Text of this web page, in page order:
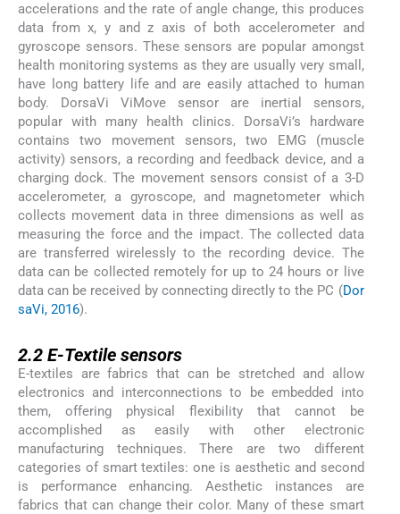
accelerations and the rate of angle change, this produces
data from x, y and z axis of both accelerometer and
gyroscope sensors. These sensors are popular amongst
health monitoring systems as they are usually very small,
have long battery life and are easily attached to human
body. DorsaVi ViMove sensor are inertial sensors,
popular with many health clinics. DorsaVi’s hardware
contains two movement sensors, two EMG (muscle
activity) sensors, a recording and feedback device, and a
charging dock. The movement sensors consist of a 3-D
accelerometer, a gyroscope, and magnetometer which
collects movement data in three dimensions as well as
measuring the force and the impact. The collected data
are transferred wirelessly to the recording device. The
data can be collected remotely for up to 24 hours or live
data can be received by connecting directly to the PC (Dor
saVi, 2016).
2.2 E-Textile sensors
E-textiles are fabrics that can be stretched and allow
electronics and interconnections to be embedded into
them, offering physical flexibility that cannot be
accomplished as easily with other electronic
manufacturing techniques. There are two different
categories of smart textiles: one is aesthetic and second
is performance enhancing. Aesthetic instances are
fabrics that can change their color. Many of these smart